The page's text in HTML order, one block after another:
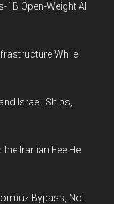
Open-Weight AI
While
Israeli Ships,
Iranian Fee He
Bypass, Not